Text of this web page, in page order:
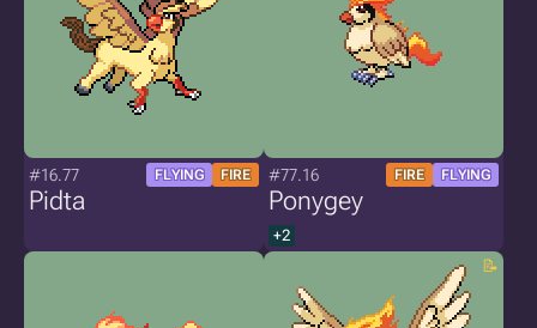
#16.77 FLYING FIRE
Pidta
#77.16 FIRE FLYING
Ponygey
+2